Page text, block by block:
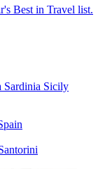
Best in Travel list.
Sardinia Sicily